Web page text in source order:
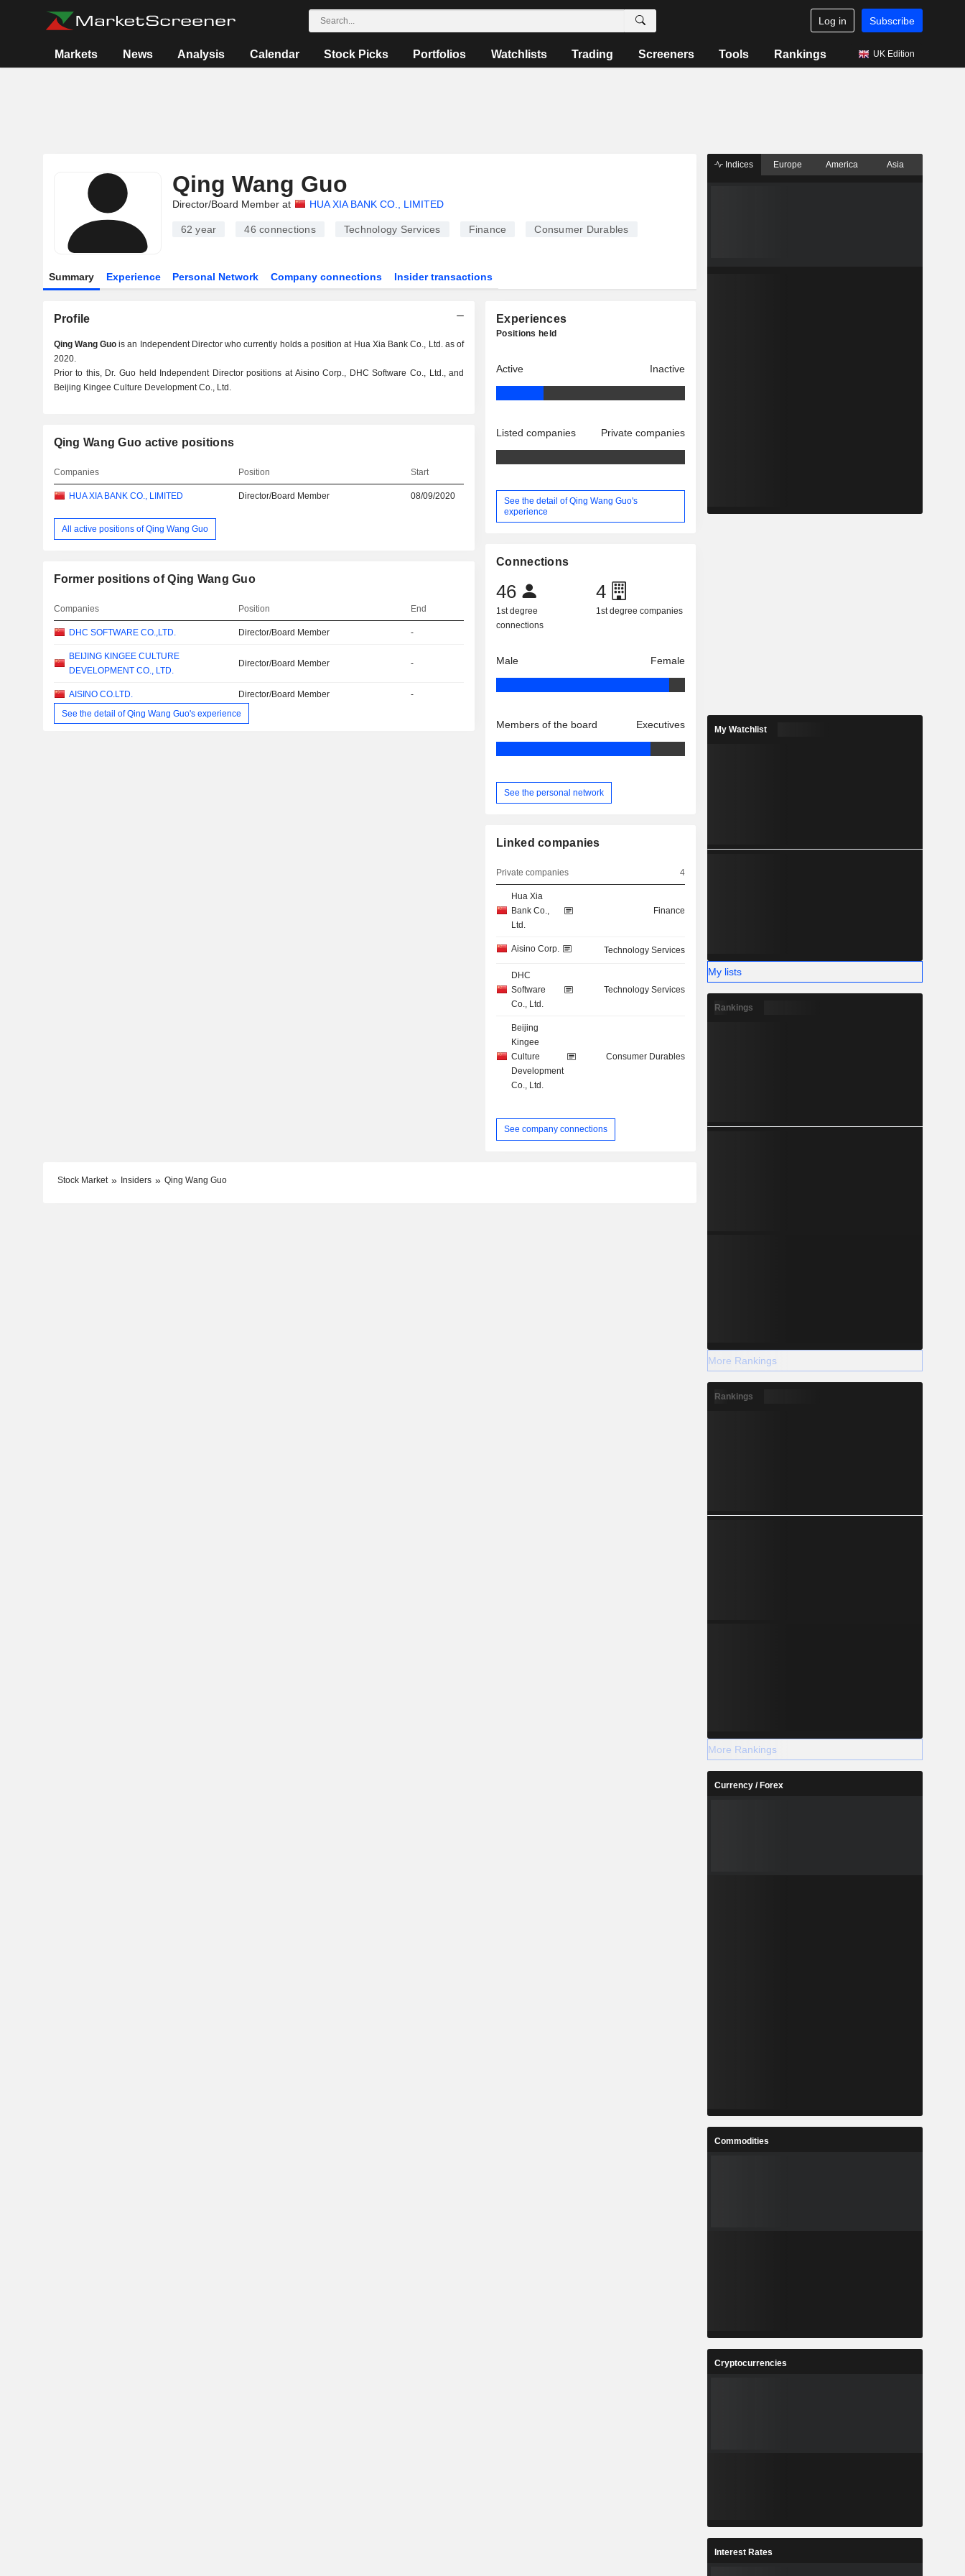
Log in Subscribe
Markets News Analysis Calendar Stock Picks Portfolios Watchlists Trading Screeners Tools Rankings UK Edition
Qing Wang Guo
Director/Board Member at HUA XIA BANK CO., LIMITED
62 year 46 connections Technology Services Finance Consumer Durables
Summary Experience Personal Network Company connections Insider transactions
Profile
Qing Wang Guo is an Independent Director who currently holds a position at Hua Xia Bank Co., Ltd. as of
2020.
Prior to this, Dr. Guo held Independent Director positions at Aisino Corp., DHC Software Co., Ltd., and
Beijing Kingee Culture Development Co., Ltd.
Qing Wang Guo active positions
Companies Position Start
HUA XIA BANK CO., LIMITED Director/Board Member 08/09/2020
All active positions of Qing Wang Guo
Former positions of Qing Wang Guo
Companies Position End
DHC SOFTWARE CO.,LTD. Director/Board Member -
BEIJING KINGEE CULTURE
DEVELOPMENT CO., LTD.
Director/Board Member -
AISINO CO.LTD. Director/Board Member
-
See the detail of Qing Wang Guo's experience
Experiences
Positions held
Active Inactive
Listed companies Private companies
See the detail of Qing Wang Guo's
experience
Connections
46
1st degree
connections
4
1st degree companies
Male Female
Members of the board Executives
See the personal network
Linked companies
Private companies 4
Hua Xia
Bank Co.,
Ltd.
Finance
Aisino Corp. Technology Services
DHC
Software
Co., Ltd.
Technology Services
Beijing
Kingee
Culture
Development
Co., Ltd.
Consumer Durables
See company connections
Stock Market Insiders Qing Wang Guo
Indices Europe America Asia
My Watchlist
My lists
Rankings
More Rankings
Rankings
More Rankings
Currency / Forex
Commodities
Cryptocurrencies
Interest Rates